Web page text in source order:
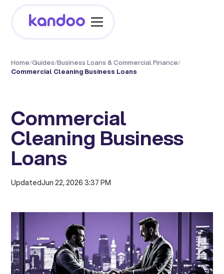
Home/Guides/Business Loans & Commercial Finance/
Commercial Cleaning Business Loans
Commercial
Cleaning Business
Loans
UpdatedJun 22, 2026 3:37 PM